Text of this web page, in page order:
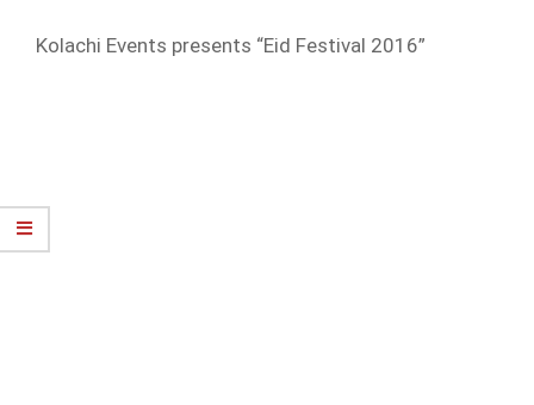
Kolachi Events presents “Eid Festival 2016”